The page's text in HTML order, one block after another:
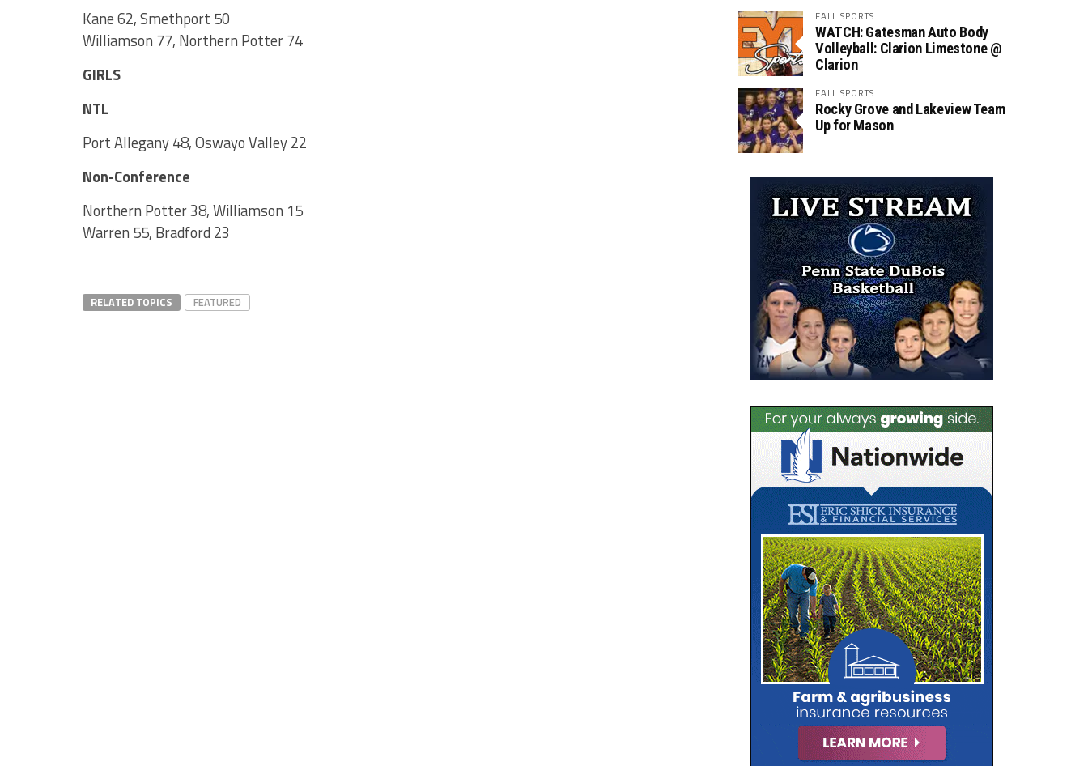
Kane 62, Smethport 50
Williamson 77, Northern Potter 74
GIRLS
NTL
Port Allegany 48, Oswayo Valley 22
Non-Conference
Northern Potter 38, Williamson 15
Warren 55, Bradford 23
RELATED TOPICS FEATURED
FALL SPORTS
WATCH: Gatesman Auto Body
Volleyball: Clarion Limestone @
Clarion
FALL SPORTS
Rocky Grove and Lakeview Team
Up for Mason